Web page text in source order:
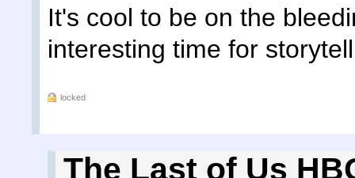
It's cool to be on the
interesting time for
locked
The Last of Us